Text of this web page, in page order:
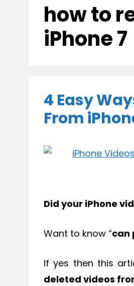
how to
iPhone 7
4 Easy
From
Did your iPhone
Want to know “can
If yes then this
deleted videos